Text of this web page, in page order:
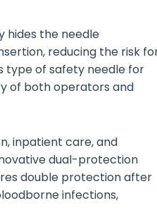
hides the needle
reducing the risk
type of safety needle for
of both operators and
inpatient care, and
dual-protection
double protection after
infections,